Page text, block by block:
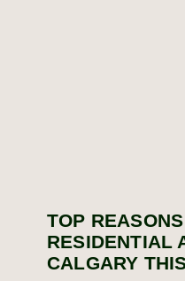
TOP
RESIDENTIAL
CALGARY